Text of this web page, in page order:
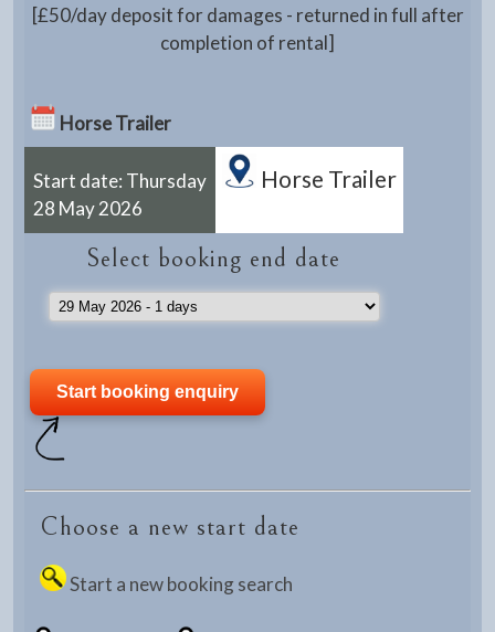
[£50/day deposit for damages - returned in full after
completion of rental]
Horse Trailer
Start date: Thursday
28 May 2026
Horse Trailer
Select booking end date
Choose a new start date
Start a new booking search